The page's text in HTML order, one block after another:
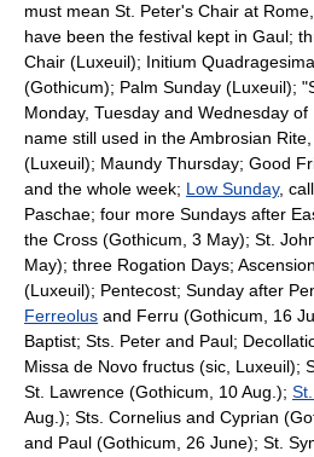
must mean St. Peter's Chair at
have been the festival kept in Gaul;
Chair (Luxeuil); Initium
(Gothicum); Palm Sunday (Luxeuil);
Monday, Tuesday and Wednesday of
name still used in the Ambrosian
(Luxeuil); Maundy Thursday; Good
and the whole week; Low Sunday,
Paschae; four more Sundays after
the Cross (Gothicum, 3 May); St.
May); three Rogation Days;
(Luxeuil); Pentecost; Sunday after
Ferreolus and Ferru (Gothicum, 16
Baptist; Sts. Peter and Paul;
Missa de Novo fructus (sic, Luxeuil);
St. Lawrence (Gothicum, 10 Aug.);
Aug.); Sts. Cornelius and Cyprian
and Paul (Gothicum, 26 June); St.